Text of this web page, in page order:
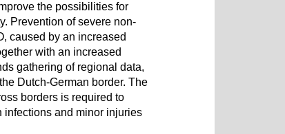
the possibilities for
Prevention of severe non-
caused by an increased
with an increased
gathering of regional data,
Dutch-German border. The
borders is required to
infections and minor injuries